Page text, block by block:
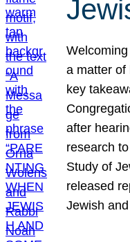
a matter
key
after
research
Study of
released
Jewish